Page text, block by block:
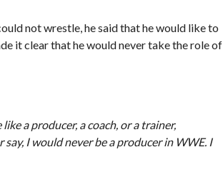
not wrestle, he said that he would like to
it clear that he would never take the role of
a producer, a coach, or a trainer,
I would never be a producer in WWE. I